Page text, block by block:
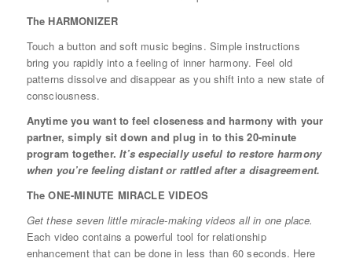
The HARMONIZER
Touch a button and soft music begins. Simple instructions
bring you rapidly into a feeling of inner harmony. Feel old
patterns dissolve and disappear as you shift into a new state of
consciousness.
Anytime you want to feel closeness and harmony with your
partner, simply sit down and plug in to this 20-minute
program together. It’s especially useful to restore harmony
when you’re feeling distant or rattled after a disagreement.
The ONE-MINUTE MIRACLE VIDEOS
Get these seven little miracle-making videos all in one place.
Each video contains a powerful tool for relationship
enhancement that can be done in less than 60 seconds. Here